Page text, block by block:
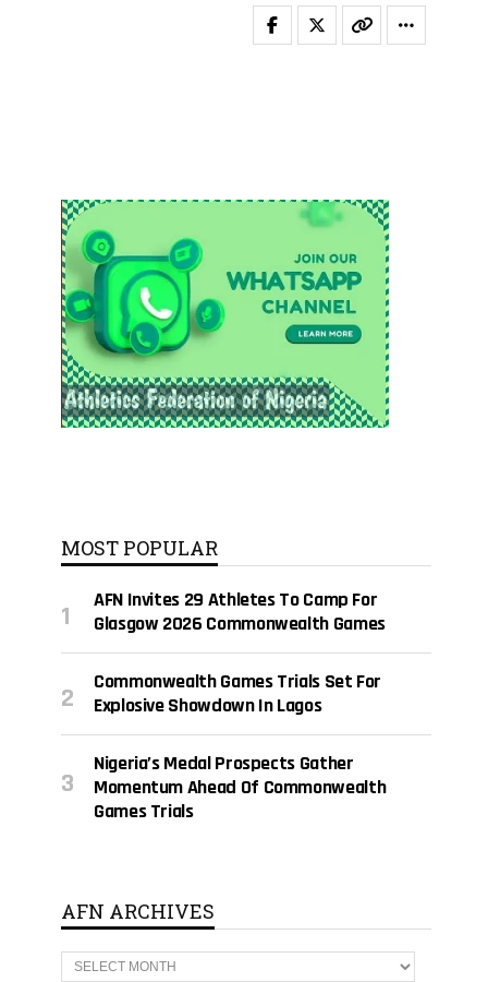
MOST POPULAR
AFN Invites 29 Athletes To Camp For
Glasgow 2026 Commonwealth Games
Commonwealth Games Trials Set For
Explosive Showdown In Lagos
Nigeria’s Medal Prospects Gather
Momentum Ahead Of Commonwealth
Games Trials
AFN ARCHIVES
A
F